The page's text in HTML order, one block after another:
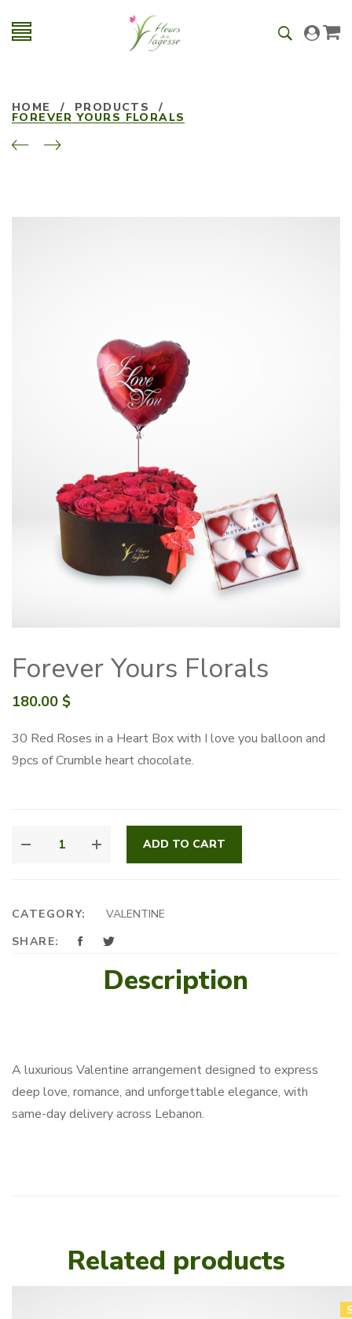
HOME / PRODUCTS /
FOREVER YOURS FLORALS
Forever Yours Florals
180.00 $
30 Red Roses in a Heart Box with I love you balloon and
9pcs of Crumble heart chocolate.
ADD TO CART
CATEGORY:
VALENTINE
SHARE:
Description
A luxurious Valentine arrangement designed to express
deep love, romance, and unforgettable elegance, with
same-day delivery across Lebanon.
Related products